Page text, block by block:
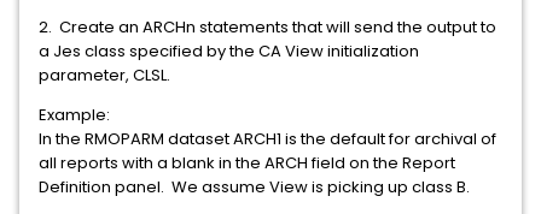
2. Create an ARCHn statements that will send the output to
a Jes class specified by the CA View initialization
parameter, CLSL.
Example:
In the RMOPARM dataset ARCH1 is the default for archival of
all reports with a blank in the ARCH field on the Report
Definition panel. We assume View is picking up class B.